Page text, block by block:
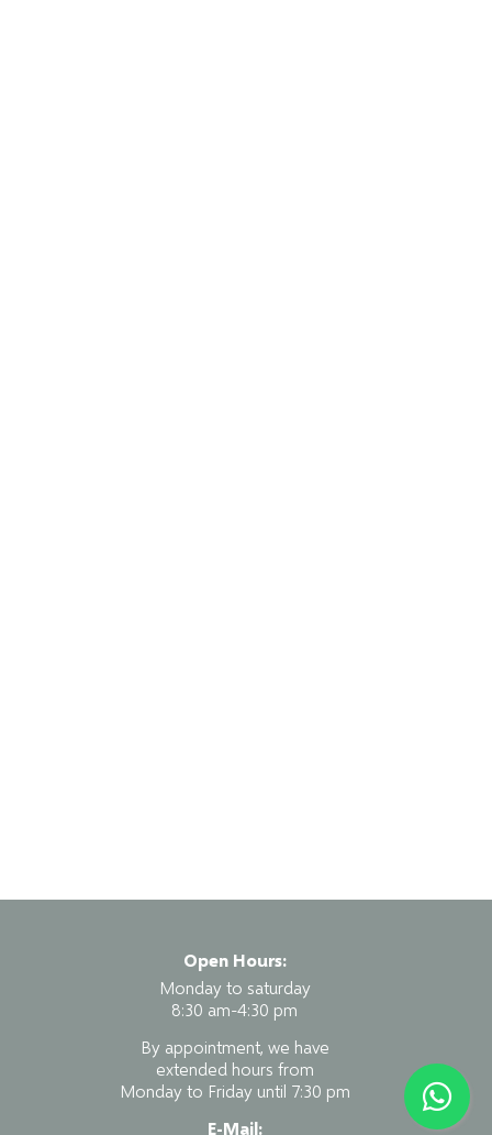
Open Hours:
Monday to saturday
8:30 am-4:30 pm
By appointment, we have
extended hours from
Monday to Friday until 7:30 pm
E-Mail: